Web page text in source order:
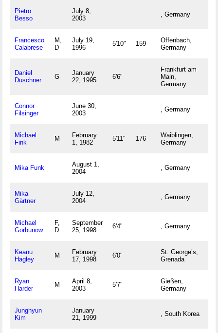
Pietro
Besso
July 8,
2003
, Germany
Francesco
Calabrese
M,
D
July 19,
1996
5'10" 159
Offenbach,
Germany
Daniel
Duschner
G
January
22, 1995
6'6"
Frankfurt am
Main,
Germany
Connor
Filsinger
June 30,
2003
, Germany
Michael
Fink
M
February
1, 1982
5'11" 176
Waiblingen,
Germany
Mika Funk
August 1,
2004
, Germany
Mika
Gärtner
July 12,
2004
, Germany
Michael
Gorbunow
F,
D
September
25, 1998
6'4" , Germany
Keanu
Hagley
M
February
17, 1998
6'0"
St. George’s,
Grenada
Ryan
Harder
M
April 8,
2003
5'7"
Gießen,
Germany
Junghyun
Kim
January
21, 1999
, South Korea